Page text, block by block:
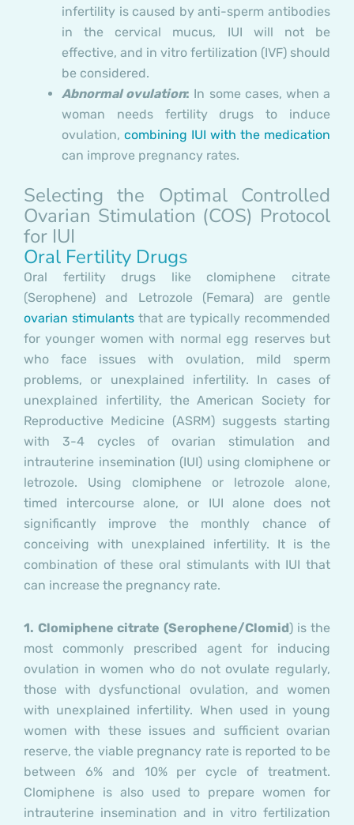
infertility is caused by anti-sperm antibodies
in the cervical mucus, IUI will not be
effective, and in vitro fertilization (IVF) should
be considered.
Abnormal ovulation: In some cases, when a
woman needs fertility drugs to induce
ovulation, combining IUI with the medication
can improve pregnancy rates.
Selecting the Optimal Controlled
Ovarian Stimulation (COS) Protocol
for IUI
Oral Fertility Drugs
Oral fertility drugs like clomiphene citrate
(Serophene) and Letrozole (Femara) are gentle
ovarian stimulants that are typically recommended
for younger women with normal egg reserves but
who face issues with ovulation, mild sperm
problems, or unexplained infertility. In cases of
unexplained infertility, the American Society for
Reproductive Medicine (ASRM) suggests starting
with 3-4 cycles of ovarian stimulation and
intrauterine insemination (IUI) using clomiphene or
letrozole. Using clomiphene or letrozole alone,
timed intercourse alone, or IUI alone does not
significantly improve the monthly chance of
conceiving with unexplained infertility. It is the
combination of these oral stimulants with IUI that
can increase the pregnancy rate.
1. Clomiphene citrate (Serophene/Clomid) is the
most commonly prescribed agent for inducing
ovulation in women who do not ovulate regularly,
those with dysfunctional ovulation, and women
with unexplained infertility. When used in young
women with these issues and sufficient ovarian
reserve, the viable pregnancy rate is reported to be
between 6% and 10% per cycle of treatment.
Clomiphene is also used to prepare women for
intrauterine insemination and in vitro fertilization